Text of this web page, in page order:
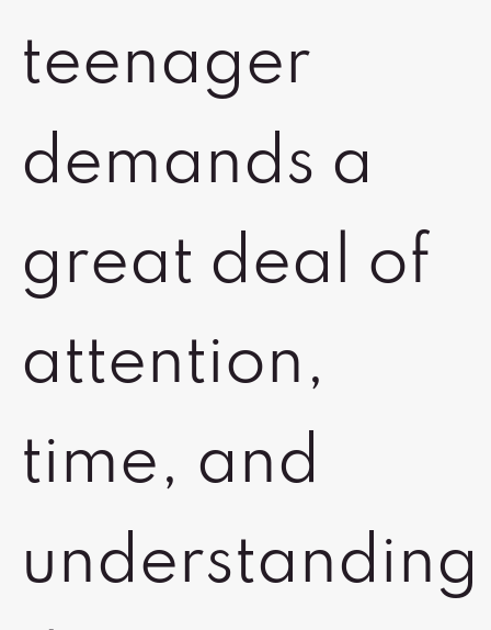
teenager
demands a
great deal of
attention,
time, and
understanding